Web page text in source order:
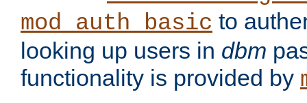
mod_auth_basic to
looking up users in dbm
functionality is provided by